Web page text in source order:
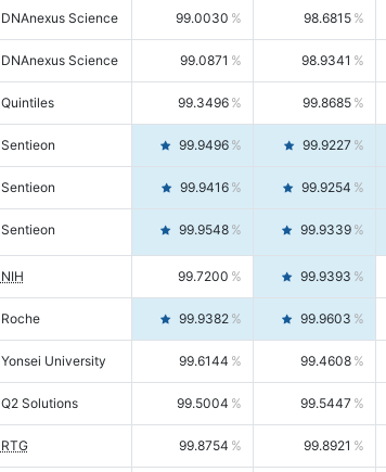
DNAnexus Science 99.0030 98.6815
DNAnexus Science 99.0871 98.9341
Quintiles 99.3496 99.8685
Sentieon 99.9496 99.9227
Sentieon 99.9416 99.9254
Sentieon 99.9548 99.9339
NIH 99.7200 99.9393
Roche 99.9382 99.9603
Yonsei University 99.6144 99.4608
Q2 Solutions 99.5004 99.5447
RTG 99.8754 99.8921